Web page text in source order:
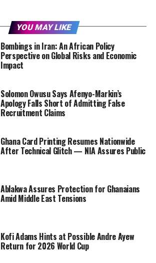
YOU MAY LIKE
Bombings in Iran: An African Policy
Perspective on Global Risks and Economic
Impact
Solomon Owusu Says Afenyo-Markin’s
Apology Falls Short of Admitting False
Recruitment Claims
Ghana Card Printing Resumes Nationwide
After Technical Glitch — NIA Assures Public
Ablakwa Assures Protection for Ghanaians
Amid Middle East Tensions
Kofi Adams Hints at Possible Andre Ayew
Return for 2026 World Cup